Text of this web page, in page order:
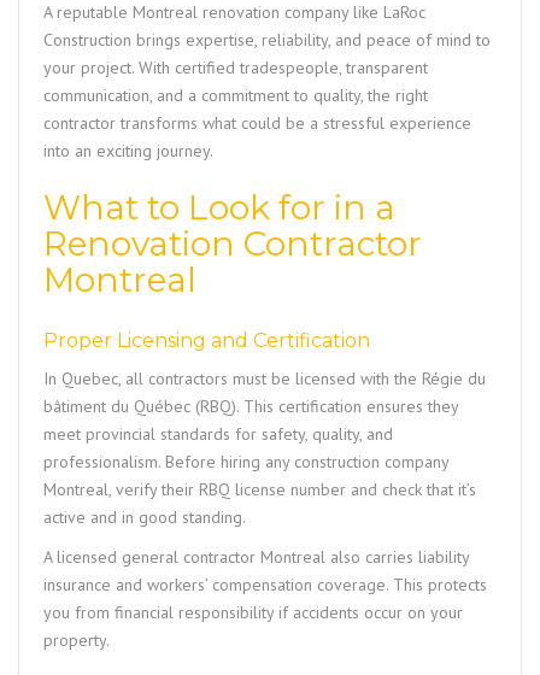
A reputable Montreal renovation company like LaRoc
Construction brings expertise, reliability, and peace of mind to
your project. With certified tradespeople, transparent
communication, and a commitment to quality, the right
contractor transforms what could be a stressful experience
into an exciting journey.
What to Look for in a
Renovation Contractor
Montreal
Proper Licensing and Certification
In Quebec, all contractors must be licensed with the Régie du
bâtiment du Québec (RBQ). This certification ensures they
meet provincial standards for safety, quality, and
professionalism. Before hiring any construction company
Montreal, verify their RBQ license number and check that it’s
active and in good standing.
A licensed general contractor Montreal also carries liability
insurance and workers’ compensation coverage. This protects
you from financial responsibility if accidents occur on your
property.